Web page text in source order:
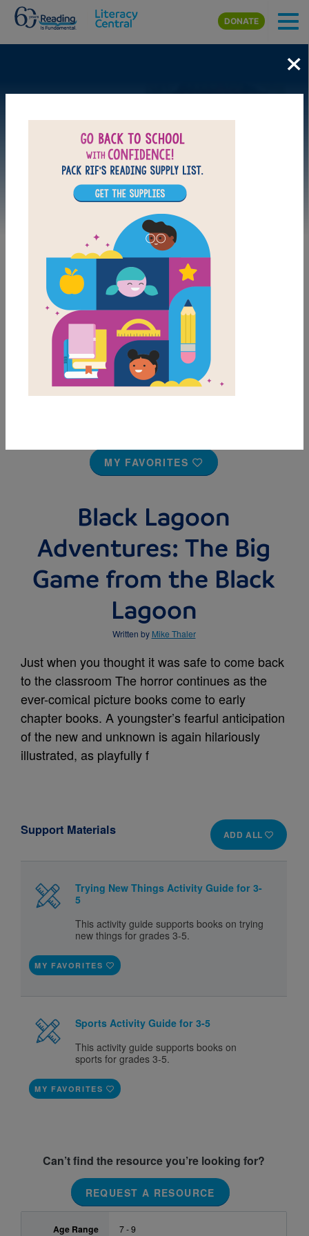
Skip to main content
DONATE
MY FAVORITES
Black Lagoon
Adventures: The Big
Game from the Black
Lagoon
Written by Mike Thaler
Just when you thought it was safe to come back
to the classroom The horror continues as the
ever-comical picture books come to early
chapter books. A youngster’s fearful anticipation
of the new and unknown is again hilariously
illustrated, as playfully f
ADD ALL
Support Materials
Trying New Things Activity Guide for 3-
5
This activity guide supports books on trying
new things for grades 3-5.
MY FAVORITES
Sports Activity Guide for 3-5
This activity guide supports books on
sports for grades 3-5.
MY FAVORITES
Can’t find the resource you’re looking for?
REQUEST A RESOURCE
Age Range 7 - 9
×